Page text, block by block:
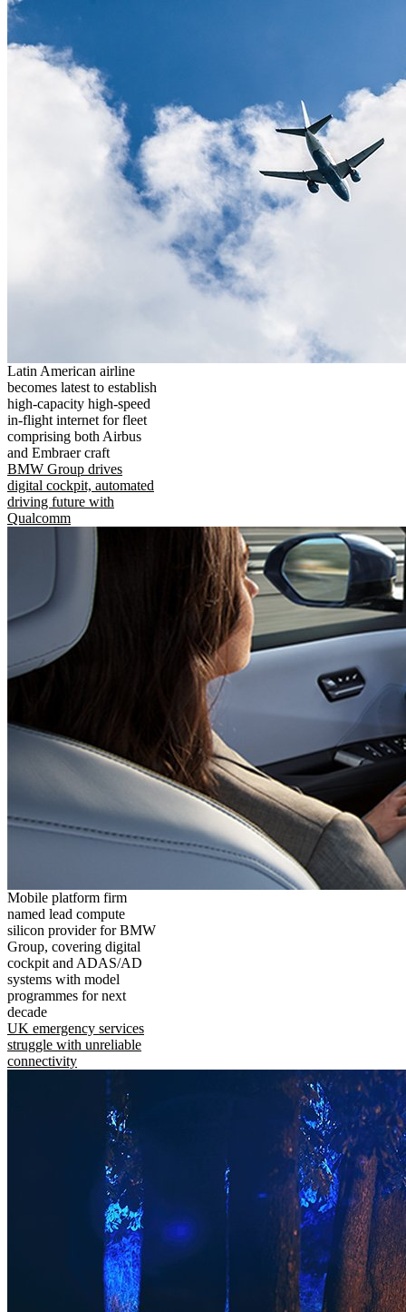
Latin American airline
becomes latest to establish
high-capacity high-speed
in-flight internet for fleet
comprising both Airbus
and Embraer craft
BMW Group drives
digital cockpit, automated
driving future with
Qualcomm
Mobile platform firm
named lead compute
silicon provider for BMW
Group, covering digital
cockpit and ADAS/AD
systems with model
programmes for next
decade
UK emergency services
struggle with unreliable
connectivity